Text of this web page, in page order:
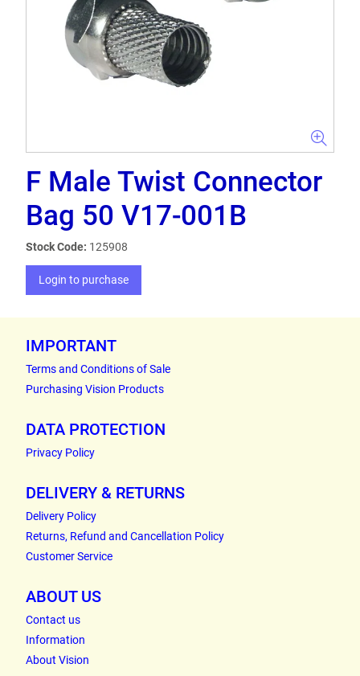
F Male Twist Connector
Bag 50 V17-001B
Stock Code: 125908
Login to purchase
IMPORTANT
Terms and Conditions of Sale
Purchasing Vision Products
DATA PROTECTION
Privacy Policy
DELIVERY & RETURNS
Delivery Policy
Returns, Refund and Cancellation Policy
Customer Service
ABOUT US
Contact us
Information
About Vision